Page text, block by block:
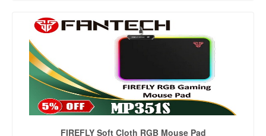
FIREFLY Soft Cloth RGB Mouse Pad